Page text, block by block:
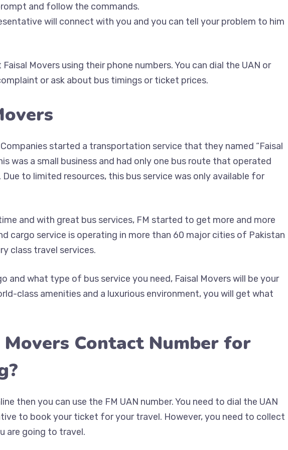
and follow the commands.
will connect with you and you can tell your problem to him
Movers using their phone numbers. You can dial the UAN or
or ask about bus timings or ticket prices.
started a transportation service that they named “Faisal
was a small business and had only one bus route that operated
to limited resources, this bus service was only available for
and with great bus services, FM started to get more and more
cargo service is operating in more than 60 major cities of Pakistan
class travel services.
and what type of bus service you need, Faisal Movers will be your
class amenities and a luxurious environment, you will get what
Contact Number for
then you can use the FM UAN number. You need to dial the UAN
to book your ticket for your travel. However, you need to collect
are going to travel.